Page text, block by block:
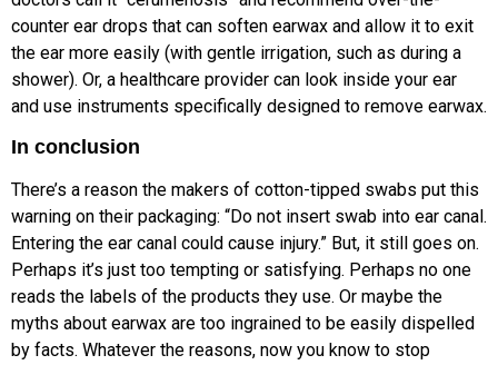
counter ear drops that can soften earwax and allow it to exit
the ear more easily (with gentle irrigation, such as during a
shower). Or, a healthcare provider can look inside your ear
and use instruments specifically designed to remove earwax.
In conclusion
There’s a reason the makers of cotton-tipped swabs put this
warning on their packaging: “Do not insert swab into ear canal.
Entering the ear canal could cause injury.” But, it still goes on.
Perhaps it’s just too tempting or satisfying. Perhaps no one
reads the labels of the products they use. Or maybe the
myths about earwax are too ingrained to be easily dispelled
by facts. Whatever the reasons, now you know to stop